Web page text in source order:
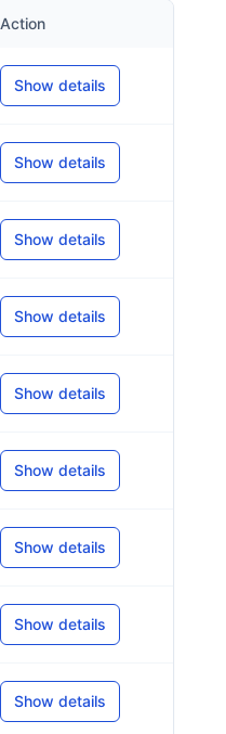
Action
Show details
Show details
Show details
Show details
Show details
Show details
Show details
Show details
Show details